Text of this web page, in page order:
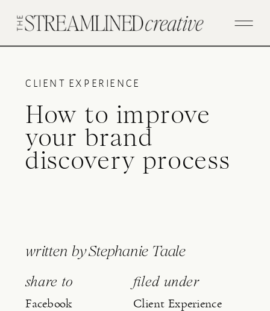
CLIENT EXPERIENCE
How to improve
your brand
discovery process
written byStephanie Taale
share to
Facebook
filed under
Client Experience